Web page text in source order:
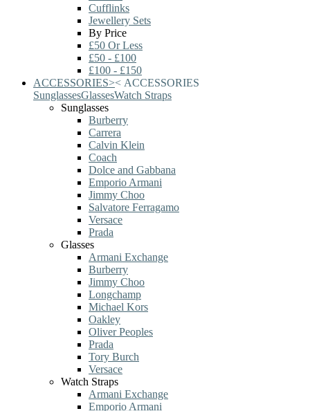
Cufflinks
Jewellery Sets
By Price
£50 Or Less
£50 - £100
£100 - £150
ACCESSORIES>< ACCESSORIES
SunglassesGlassesWatch Straps
Sunglasses
Burberry
Carrera
Calvin Klein
Coach
Dolce and Gabbana
Emporio Armani
Jimmy Choo
Salvatore Ferragamo
Versace
Prada
Glasses
Armani Exchange
Burberry
Jimmy Choo
Longchamp
Michael Kors
Oakley
Oliver Peoples
Prada
Tory Burch
Versace
Watch Straps
Armani Exchange
Emporio Armani